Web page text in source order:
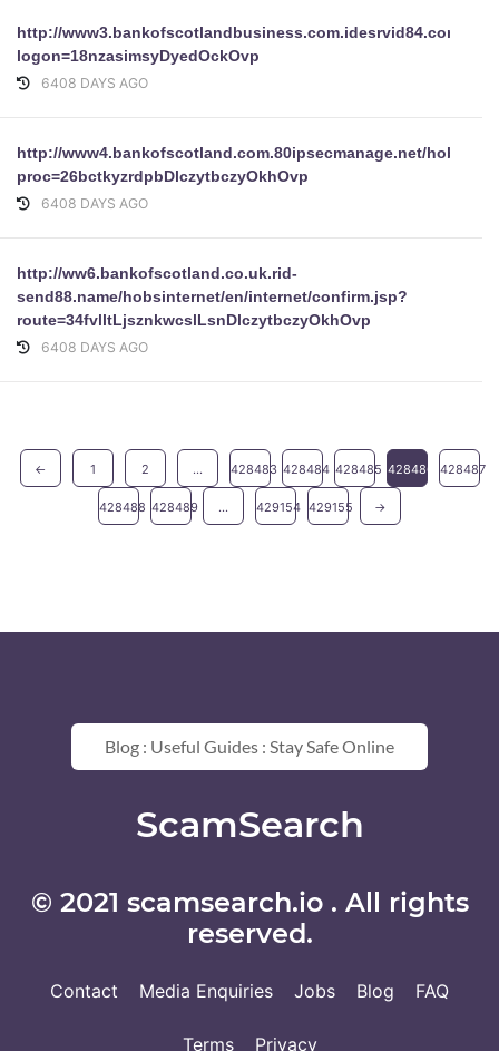
http://www3.bankofscotlandbusiness.com.idesrvid84.com/
logon=18nzasimsyDyedOckOvp
6408 DAYS AGO
http://www4.bankofscotland.com.80ipsecmanage.net/
proc=26bctkyzrdpbDlczytbczyOkhOvp
6408 DAYS AGO
http://ww6.bankofscotland.co.uk.rid-
send88.name/hobsinternet/en/internet/confirm.jsp?
route=34fvlltLjsznkwcslLsnDlczytbczyOkhOvp
6408 DAYS AGO
← 1 2 ... 428483 428484 428485 428486 428487
428488 428489 ... 429154 429155 →
© 2021 scamsearch.io . All rights
reserved.
Contact Media Enquiries Jobs Blog FAQ
Terms Privacy
Blog : Useful Guides : Stay Safe Online
ScamSearch